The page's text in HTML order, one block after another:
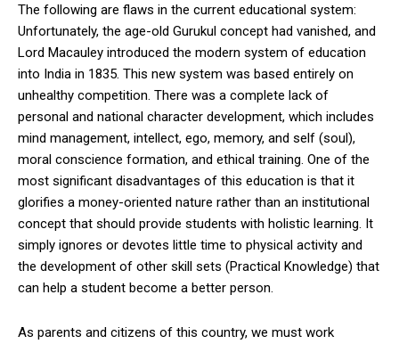
The following are flaws in the current educational system:
Unfortunately, the age-old Gurukul concept had vanished, and
Lord Macauley introduced the modern system of education
into India in 1835. This new system was based entirely on
unhealthy competition. There was a complete lack of
personal and national character development, which includes
mind management, intellect, ego, memory, and self (soul),
moral conscience formation, and ethical training. One of the
most significant disadvantages of this education is that it
glorifies a money-oriented nature rather than an institutional
concept that should provide students with holistic learning. It
simply ignores or devotes little time to physical activity and
the development of other skill sets (Practical Knowledge) that
can help a student become a better person.
As parents and citizens of this country, we must work